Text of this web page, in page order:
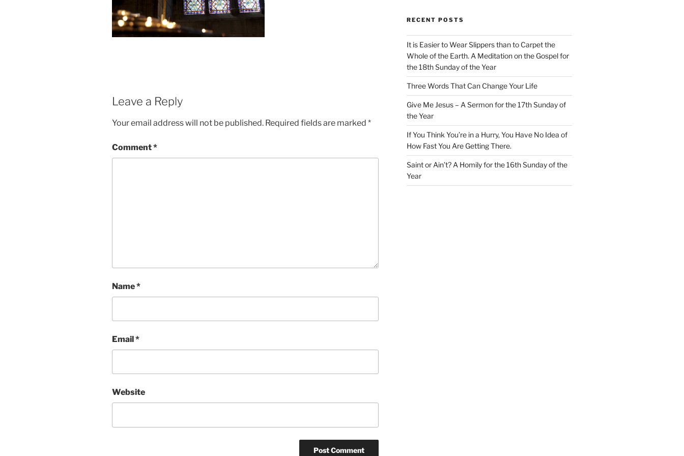
Leave a Reply
Your email address will not be published. Required fields are marked *
Comment*
Name*
Email*
Website
RECENT POSTS
It is Easier to Wear Slippers than to Carpet the
Whole of the Earth. A Meditation on the Gospel for
the 18th Sunday of the Year
Three Words That Can Change Your Life
Give Me Jesus – A Sermon for the 17th Sunday of
the Year
If You Think You’re in a Hurry, You Have No Idea of
How Fast You Are Getting There.
Saint or Ain’t? A Homily for the 16th Sunday of the
Year